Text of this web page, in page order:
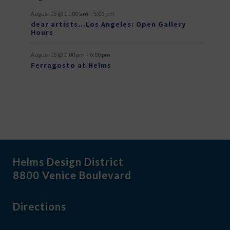
s
August 15 @ 11:00 am - 5:00 pm
dear artists…Los Angeles: Open Gallery
Hours
August 15 @ 1:00 pm - 6:00 pm
Ferragosto at Helms
Helms Design District
8800 Venice Boulevard
Directions